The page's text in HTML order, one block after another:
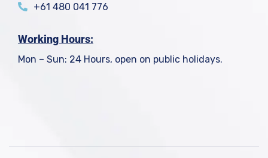
+61 480 041 776
Working Hours:
Mon – Sun: 24 Hours, open on public holidays.